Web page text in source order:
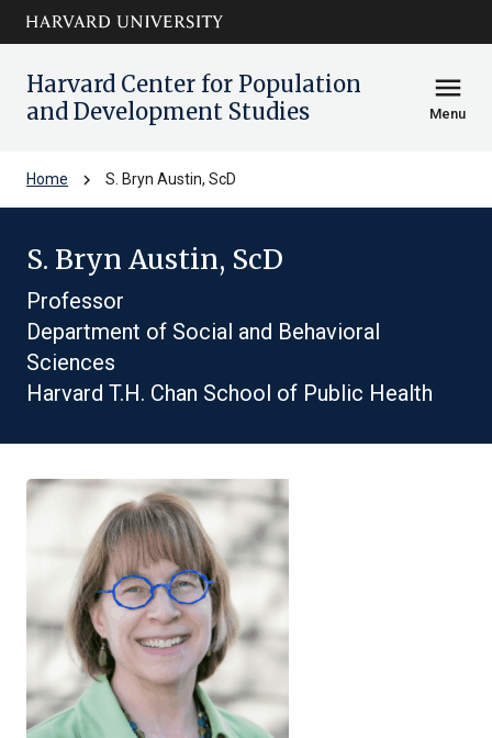
Skip to main
content
arrow_circle_down
Harvard Center for Population
and Development Studies
menu
Menu
Home chevron_right S. Bryn Austin, ScD
S. Bryn Austin, ScD
Professor
Department of Social and Behavioral
Sciences
Harvard T.H. Chan School of Public Health